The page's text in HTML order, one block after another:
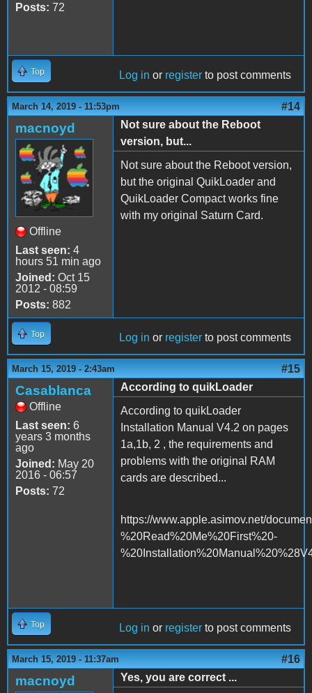
Posts: 72
Top Log in or register to post comments
March 14, 2019 - 11:53pm #14
macnoyd
Offline
Last seen: 4
hours 51 min ago
Joined: Oct 15
2012 - 08:59
Posts: 882
Not sure about the Reboot
version, but...
Not sure about the Reboot version,
but the original QuikLoader and
QuikLoader Compact works fine
with my original Saturn Card.
Top Log in or register to post comments
March 15, 2019 - 2:43am #15
Casablanca
Offline
Last seen: 6
years 3 months
ago
Joined: May 20
2016 - 06:57
Posts: 72
According to quikLoader
According to quikLoader
Installation Manual V4.2 on pages
1a,1b, 2 , the requirements and
problems with the original RAM
cards are described...
https://www.apple.asimov.net/
%20Read%20Me%20First%20-
Top Log in or register to post comments
March 15, 2019 - 11:37am #16
macnoyd Yes, you are correct ...